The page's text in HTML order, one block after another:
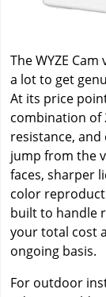
The WYZE
a lot to get
At its price
combination of
resistance,
jump from the
faces, sharper
color
built to handle
your total cost
ongoing basis.
For outdoor